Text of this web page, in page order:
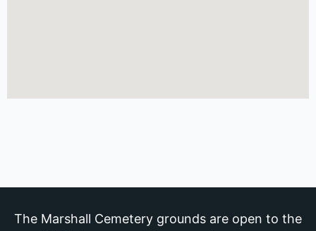
The Marshall Cemetery grounds are open to the